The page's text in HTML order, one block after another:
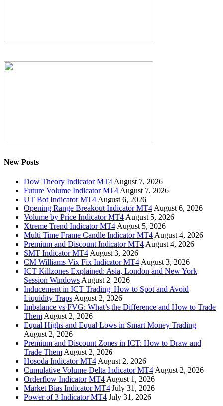
New Posts
Dow Theory Indicator MT4August 7, 2026
Future Volume Indicator MT4August 7, 2026
UT Bot Indicator MT4August 6, 2026
Opening Range Breakout Indicator MT4August 6, 2026
Volume by Price Indicator MT4August 5, 2026
Xtreme Trend Indicator MT4August 5, 2026
Multi Time Frame Candle Indicator MT4August 4, 2026
Premium and Discount Indicator MT4August 4, 2026
SMT Indicator MT4August 3, 2026
CM Williams Vix Fix Indicator MT4August 3, 2026
ICT Killzones Explained: Asia, London and New York
Session WindowsAugust 2, 2026
Inducement in ICT Trading: How to Spot and Avoid
Liquidity TrapsAugust 2, 2026
Imbalance vs FVG: What’s the Difference and How to Trade
ThemAugust 2, 2026
Equal Highs and Equal Lows in Smart Money Trading
August 2, 2026
Premium and Discount Zones in ICT: How to Draw and
Trade ThemAugust 2, 2026
Hosoda Indicator MT4August 2, 2026
Cumulative Volume Delta Indicator MT4August 2, 2026
Orderflow Indicator MT4August 1, 2026
Market Bias Indicator MT4 July 31, 2026
Power of 3 Indicator MT4 July 31, 2026